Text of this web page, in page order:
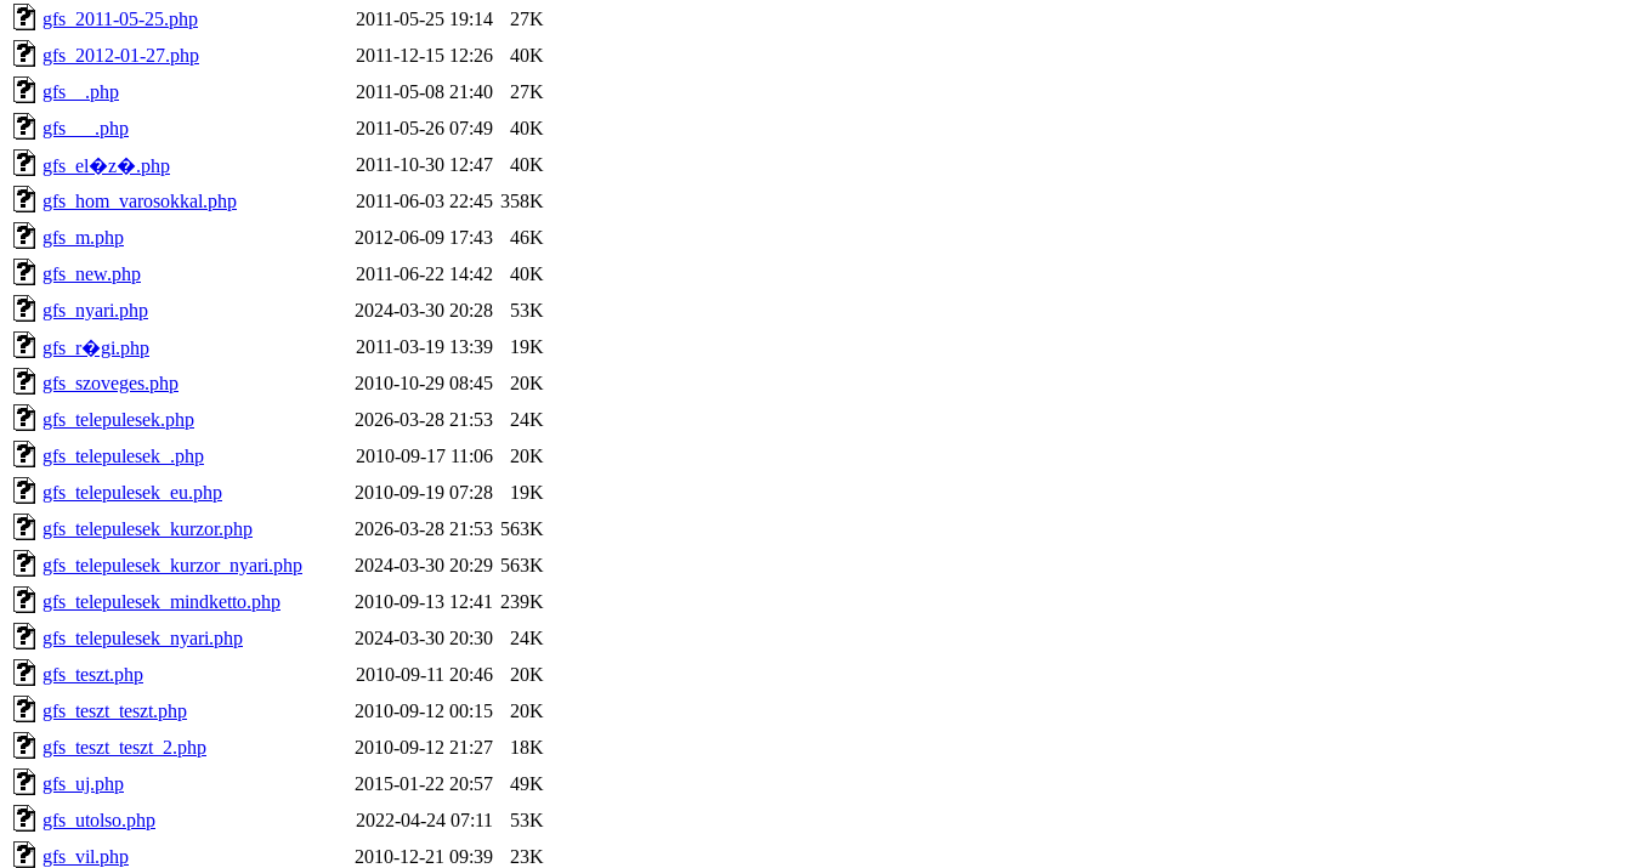
gfs_2011-05-25.php
2011-05-25 19:14
27K
gfs_2012-01-27.php
2011-12-15 12:26
40K
gfs__.php
2011-05-08 21:40
27K
gfs___.php
2011-05-26 07:49
40K
gfs_el�z�.php
2011-10-30 12:47
40K
gfs_hom_varosokkal.php
2011-06-03 22:45 358K
gfs_m.php
2012-06-09 17:43
46K
gfs_new.php
2011-06-22 14:42
40K
gfs_nyari.php
2024-03-30 20:28
53K
gfs_r�gi.php
2011-03-19 13:39
19K
gfs_szoveges.php
2010-10-29 08:45
20K
gfs_telepulesek.php
2026-03-28 21:53
24K
gfs_telepulesek_.php
2010-09-17 11:06
20K
gfs_telepulesek_eu.php
2010-09-19 07:28
19K
gfs_telepulesek_kurzor.php
2026-03-28 21:53 563K
gfs_telepulesek_kurzor_nyari.php
2024-03-30 20:29 563K
gfs_telepulesek_mindketto.php
2010-09-13 12:41 239K
gfs_telepulesek_nyari.php
2024-03-30 20:30
24K
gfs_teszt.php
2010-09-11 20:46
20K
gfs_teszt_teszt.php
2010-09-12 00:15
20K
gfs_teszt_teszt_2.php
2010-09-12 21:27
18K
gfs_uj.php
2015-01-22 20:57
49K
gfs_utolso.php
2022-04-24 07:11
53K
gfs_vil.php
2010-12-21 09:39
23K